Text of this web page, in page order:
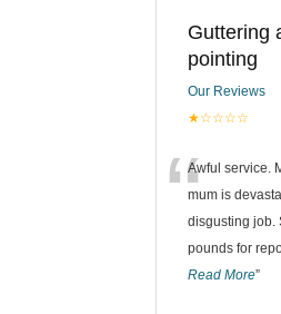
Guttering
pointing
Our Reviews
★☆☆☆☆
“Awful service.
mum is
disgusting job.
pounds for
Read More”